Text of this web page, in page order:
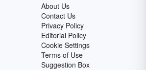
About Us
Contact Us
Privacy Policy
Editorial Policy
Cookie Settings
Terms of Use
Suggestion Box